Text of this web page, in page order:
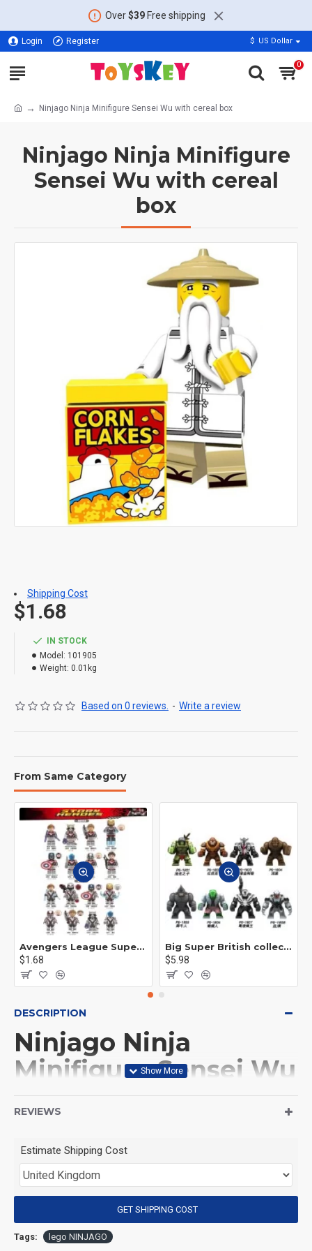
Over$39Free shipping
Login Register $ US Dollar
0
Ninjago Ninja Minifigure Sensei Wu with cereal box
Ninjago Ninja Minifigure
Sensei Wu with cereal
box
IN STOCK
Model: 101905
Weight: 0.01kg
Based on 0 reviews. - Write a review
$1.68
Shipping Cost
From Same Category
Avengers League Super Hero Male Nebula Captain America
$1.68
Big Super British collection Hulk Hong Tanke mud face serum rhinoceros human venom Thanos Spider-Man
$5.98
DESCRIPTION
Ninjago Ninja
Minifigure Sensei Wu
(Product Size): Approximately 4.5 cm
(Product Material): ABS
REVIEWS
Estimate Shipping Cost
GET SHIPPING COST
Tags: lego NINJAGO